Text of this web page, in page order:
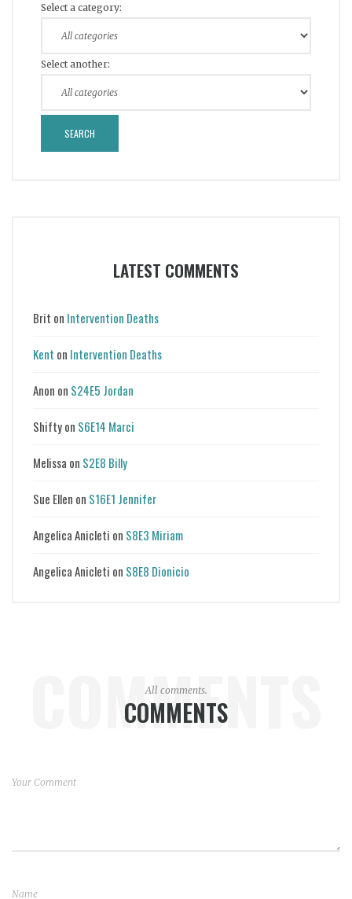
Select a category:
Select another:
LATEST COMMENTS
Brit on Intervention Deaths
Kent on Intervention Deaths
Anon on S24E5 Jordan
Shiftyon S6E14 Marci
Melissa on S2E8 Billy
Sue Ellen on S16E1 Jennifer
Angelica Anicleti on S8E3 Miriam
Angelica Anicleti on S8E8 Dionicio
COMMENTS
All comments.
COMMENTS